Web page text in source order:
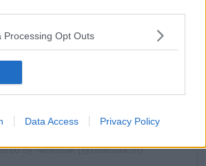
Processing Opt Outs
Data Access Privacy Policy
by Newstalk (@newstalkfm)